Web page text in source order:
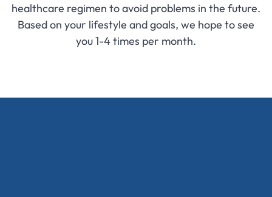
healthcare regimen to avoid problems in the future.
Based on your lifestyle and goals, we hope to see
you 1-4 times per month.